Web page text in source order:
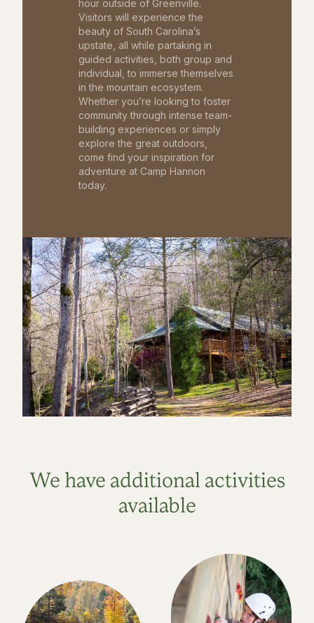
hour outside of Greenville.
Visitors will experience the
beauty of South Carolina’s
upstate, all while partaking in
guided activities, both group and
individual, to immerse themselves
in the mountain ecosystem.
Whether you’re looking to foster
community through intense team-
building experiences or simply
explore the great outdoors,
come find your inspiration for
adventure at Camp Hannon
today.
We have additional activities
available